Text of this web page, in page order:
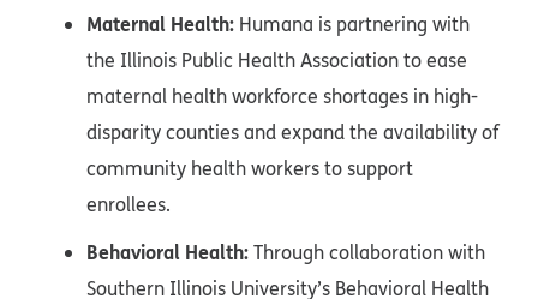
Maternal Health: Humana is partnering with
the Illinois Public Health Association to ease
maternal health workforce shortages in high-
disparity counties and expand the availability of
community health workers to support
enrollees.
Behavioral Health:Through collaboration with
Southern Illinois University’s Behavioral Health